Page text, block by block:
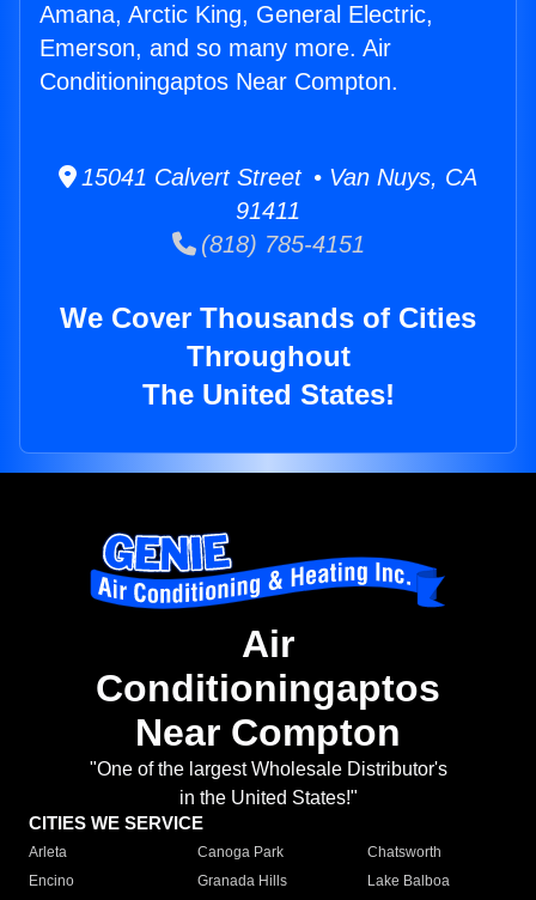
Amana, Arctic King, General Electric,
Emerson, and so many more. Air
Conditioningaptos Near Compton.
15041 Calvert Street • Van Nuys, CA
91411
(818) 785-4151
We Cover Thousands of Cities
Throughout
The United States!
Air
Conditioningaptos
Near Compton
"One of the largest Wholesale Distributor's
in the United States!"
CITIES WE SERVICE
Arleta Canoga Park
Chatsworth
Encino
Granada Hills
Lake Balboa